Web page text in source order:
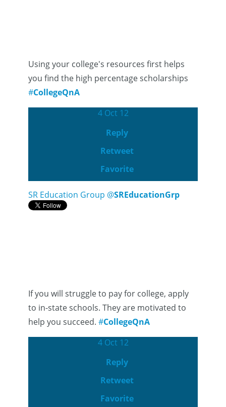
Using your college's resources first helps
you find the high percentage scholarships
#CollegeQnA
4 Oct 12
Reply
Retweet
Favorite
SR Education Group @SREducationGrp
If you will struggle to pay for college, apply
to in-state schools. They are motivated to
help you succeed. #CollegeQnA
4 Oct 12
Reply
Retweet
Favorite